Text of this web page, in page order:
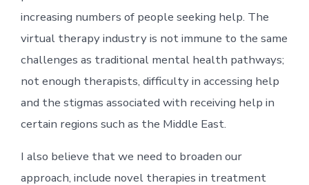
increasing numbers of people seeking help. The
virtual therapy industry is not immune to the same
challenges as traditional mental health pathways;
not enough therapists, difficulty in accessing help
and the stigmas associated with receiving help in
certain regions such as the Middle East.
I also believe that we need to broaden our
approach, include novel therapies in treatment